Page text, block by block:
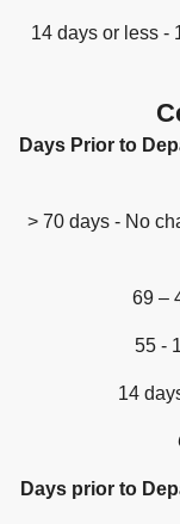
14 days or less -
Days Prior to
> 70 days - No
69 –
55 -
14
Days prior to